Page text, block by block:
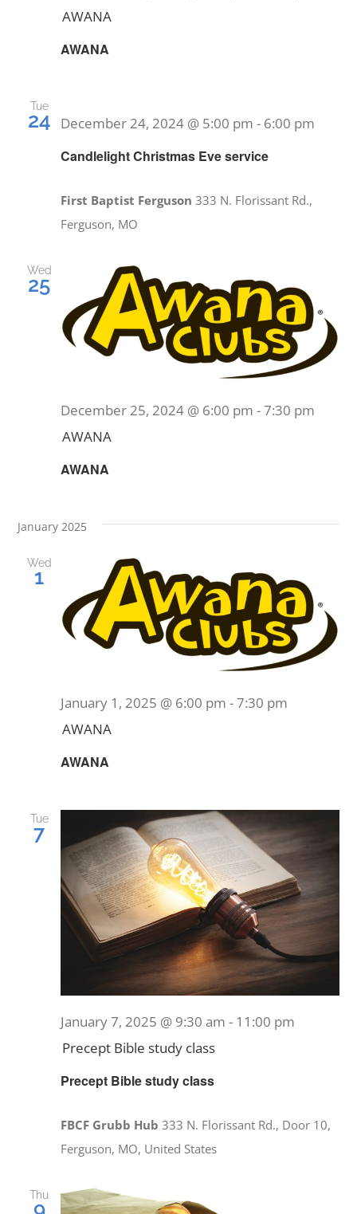
AWANA
AWANA
Tue
24
Candlelight Christmas Eve service
December 24, 2024 @ 5:00 pm - 6:00 pm
First Baptist Ferguson333 N. Florissant Rd.,
Ferguson, MO
Wed
25
AWANA
December 25, 2024 @ 6:00 pm -7:30 pm
AWANA
January 2025
Wed
1
AWANA
January 1, 2025 @ 6:00 pm -7:30 pm
AWANA
Tue
7
Precept Bible study class
January 7, 2025 @ 9:30 am - 11:00 pm
Precept Bible study class
FBCF Grubb Hub333 N. Florissant Rd., Door 10,
Ferguson, MO, United States
Thu
9